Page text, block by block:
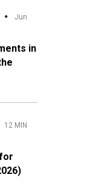
Jun
in
12 MIN